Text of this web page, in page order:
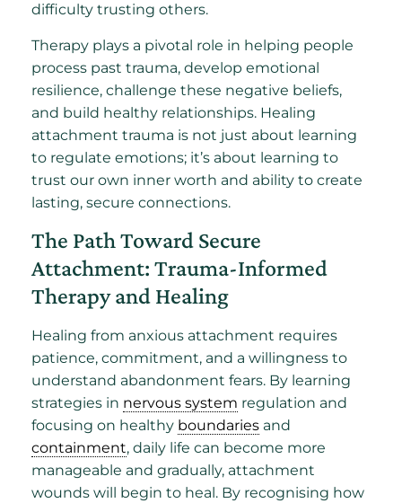
difficulty trusting others.
Therapy plays a pivotal role in helping people
process past trauma, develop emotional
resilience, challenge these negative beliefs,
and build healthy relationships. Healing
attachment trauma is not just about learning
to regulate emotions; it’s about learning to
trust our own inner worth and ability to create
lasting, secure connections.
The Path Toward Secure
Attachment: Trauma-Informed
Therapy and Healing
Healing from anxious attachment requires
patience, commitment, and a willingness to
understand abandonment fears. By learning
strategies in nervous system regulation and
focusing on healthy boundaries and
containment, daily life can become more
manageable and gradually, attachment
wounds will begin to heal. By recognising how